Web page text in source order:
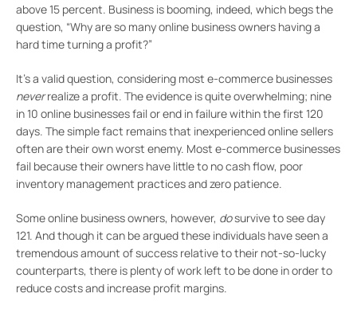
above 15 percent. Business is booming, indeed, which begs the
question, “Why are so many online business owners having a
hard time turning a profit?”
It’s a valid question, considering most e-commerce businesses
neverrealize a profit. The evidence is quite overwhelming; nine
in 10 online businesses fail or end in failure within the first 120
days. The simple fact remains that inexperienced online sellers
often are their own worst enemy. Most e-commerce businesses
fail because their owners have little to no cash flow, poor
inventory management practices and zero patience.
Some online business owners, however, dosurvive to see day
121. And though it can be argued these individuals have seen a
tremendous amount of success relative to their not-so-lucky
counterparts, there is plenty of work left to be done in order to
reduce costs and increase profit margins.